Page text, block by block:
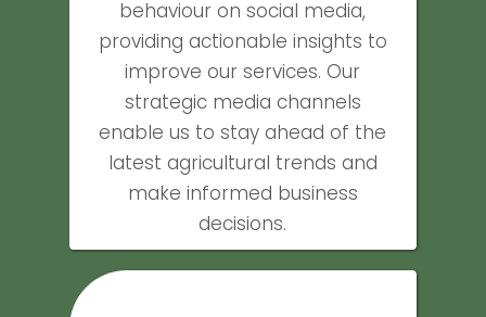
behaviour on social media,
providing actionable insights to
improve our services. Our
strategic media channels
enable us to stay ahead of the
latest agricultural trends and
make informed business
decisions.